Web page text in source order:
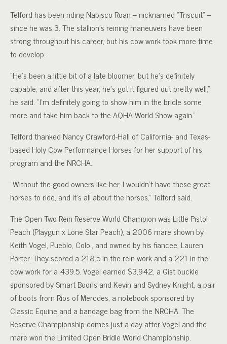
Telford has been riding Nabisco Roan – nicknamed “Triscuit” –
since he was 3. The stallion’s reining maneuvers have been
strong throughout his career, but his cow work took more time
to develop.
“He’s been a little bit of a late bloomer, but he’s definitely
capable, and after this year, he’s got it figured out pretty well,”
he said. “I’m definitely going to show him in the bridle some
more and take him back to the AQHA World Show again.”
Telford thanked Nancy Crawford-Hall of California- and Texas-
based Holy Cow Performance Horses for her support of his
program and the NRCHA.
“Without the good owners like her, I wouldn’t have these great
horses to ride, and it’s all about the horses,” Telford said.
The Open Two Rein Reserve World Champion was Little Pistol
Peach (Playgun x Lone Star Peach), a 2006 mare shown by
Keith Vogel, Pueblo, Colo., and owned by his fiancee, Lauren
Porter. They scored a 218.5 in the rein work and a 221 in the
cow work for a 439.5. Vogel earned $3,942, a Gist buckle
sponsored by Smart Boons and Kevin and Sydney Knight, a pair
of boots from Rios of Mercdes, a notebook sponsored by
Classic Equine and a bandage bag from the NRCHA. The
Reserve Championship comes just a day after Vogel and the
mare won the Limited Open Bridle World Championship.